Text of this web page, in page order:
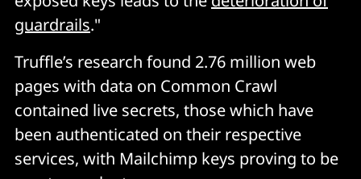
guardrails."
Truffle’s research found 2.76 million web
pages with data on Common Crawl
contained live secrets, those which have
been authenticated on their respective
services, with Mailchimp keys proving to be